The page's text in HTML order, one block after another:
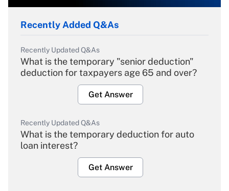
Recently Added Q&As
Recently Updated Q&As
What is the temporary "senior deduction"
deduction for taxpayers age 65 and over?
Get Answer
Recently Updated Q&As
What is the temporary deduction for auto
loan interest?
Get Answer